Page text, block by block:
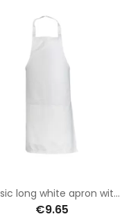
Classic long white apron with two pockets
€9.65